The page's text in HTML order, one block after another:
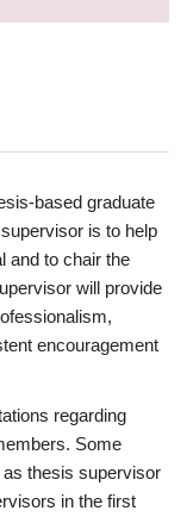
based graduate
is to help
and to chair the
will provide
encouragement
regarding
Some
thesis supervisor
in the first